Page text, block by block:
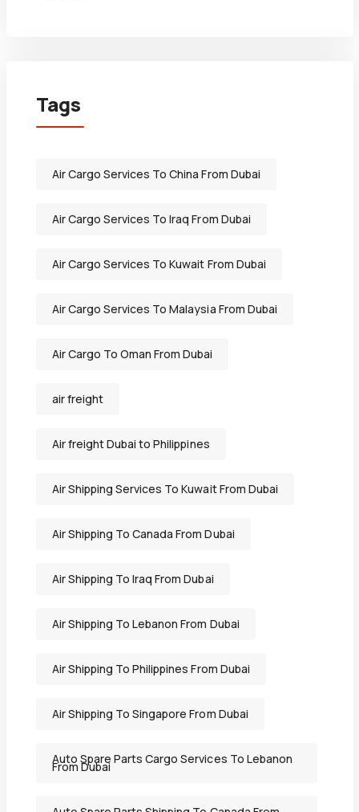
Tags
Air Cargo Services To China From Dubai
Air Cargo Services To Iraq From Dubai
Air Cargo Services To Kuwait From Dubai
Air Cargo Services To Malaysia From Dubai
Air Cargo To Oman From Dubai
air freight
Air freight Dubai to Philippines
Air Shipping Services To Kuwait From Dubai
Air Shipping To Canada From Dubai
Air Shipping To Iraq From Dubai
Air Shipping To Lebanon From Dubai
Air Shipping To Philippines From Dubai
Air Shipping To Singapore From Dubai
Auto Spare Parts Cargo Services To Lebanon
From Dubai